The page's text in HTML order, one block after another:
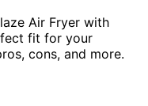
Air Fryer with
fit for your
cons, and more.